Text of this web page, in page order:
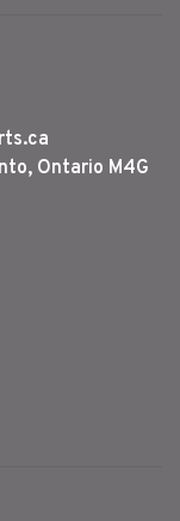
Ontario M4G